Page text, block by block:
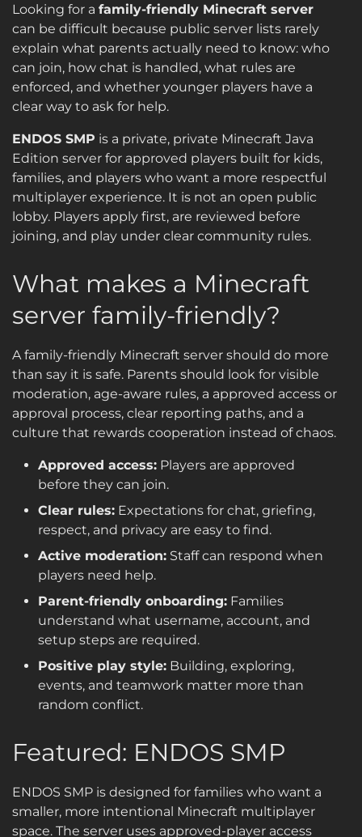
Looking for a family-friendly Minecraft server
can be difficult because public server lists rarely
explain what parents actually need to know: who
can join, how chat is handled, what rules are
enforced, and whether younger players have a
clear way to ask for help.
ENDOS SMP is a private, private Minecraft Java
Edition server for approved players built for kids,
families, and players who want a more respectful
multiplayer experience. It is not an open public
lobby. Players apply first, are reviewed before
joining, and play under clear community rules.
What makes a Minecraft
server family-friendly?
A family-friendly Minecraft server should do more
than say it is safe. Parents should look for visible
moderation, age-aware rules, a approved access or
approval process, clear reporting paths, and a
culture that rewards cooperation instead of chaos.
Approved access: Players are approved
before they can join.
Clear rules: Expectations for chat, griefing,
respect, and privacy are easy to find.
Active moderation: Staff can respond when
players need help.
Parent-friendly onboarding: Families
understand what username, account, and
setup steps are required.
Positive play style: Building, exploring,
events, and teamwork matter more than
random conflict.
Featured: ENDOS SMP
ENDOS SMP is designed for families who want a
smaller, more intentional Minecraft multiplayer
space. The server uses approved-player access